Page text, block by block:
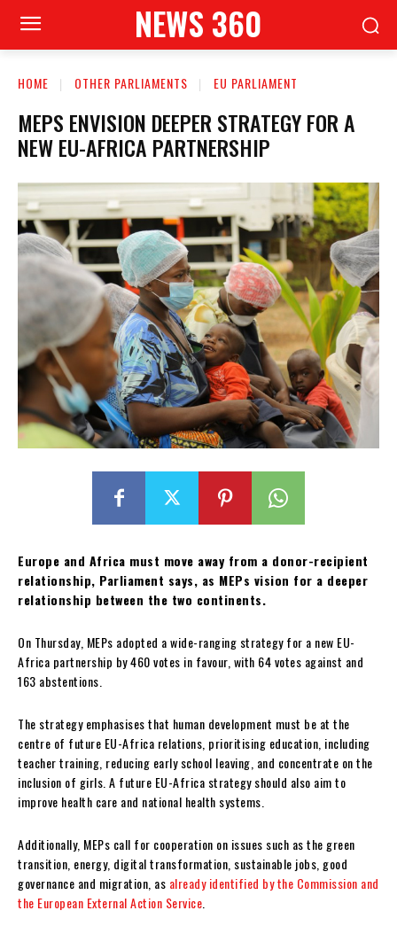
NEWS 360
HOME OTHER PARLIAMENTS EU PARLIAMENT
MEPS ENVISION DEEPER STRATEGY FOR A
NEW EU-AFRICA PARTNERSHIP
Europe and Africa must move away from a donor-recipient
relationship, Parliament says, as MEPs vision for a deeper
relationship between the two continents.
On Thursday, MEPs adopted a wide-ranging strategy for a new EU-
Africa partnership by 460 votes in favour, with 64 votes against and
163 abstentions.
The strategy emphasises that human development must be at the
centre of future EU-Africa relations, prioritising education, including
teacher training, reducing early school leaving, and concentrate on the
inclusion of girls. A future EU-Africa strategy should also aim to
improve health care and national health systems.
Additionally, MEPs call for cooperation on issues such as the green
transition, energy, digital transformation, sustainable jobs, good
governance and migration, as already identified by the Commission and
the European External Action Service